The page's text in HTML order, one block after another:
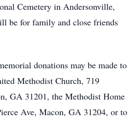
Cemetery in Andersonville,
be for family and close friends
donations may be made to
Methodist Church, 719
GA 31201, the Methodist Home
Ave, Macon, GA 31204, or to